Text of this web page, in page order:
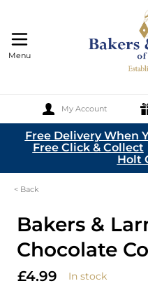
My Account
Menu
Skip to Content
Free Delivery When
Free Click & Collect
Holt
< Back
Bakers &
Chocolate
£4.99 In stock